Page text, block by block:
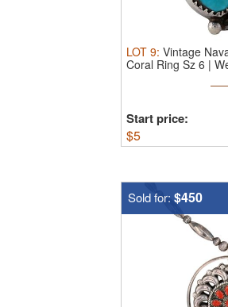
LOT 9: Vintage
Coral Ring Sz 6 |
Start price:
$5
Sold for: $450